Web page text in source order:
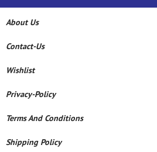
About Us
Contact-Us
Wishlist
Privacy-Policy
Terms And Conditions
Shipping Policy